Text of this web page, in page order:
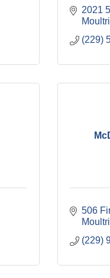
2021
(229)
506
(229)